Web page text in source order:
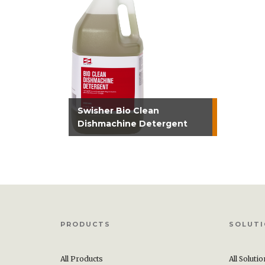
Swisher Bio Clean
Dishmachine Detergent
PRODUCTS
All Products
All